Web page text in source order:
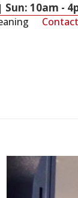
| Sun: 10am -